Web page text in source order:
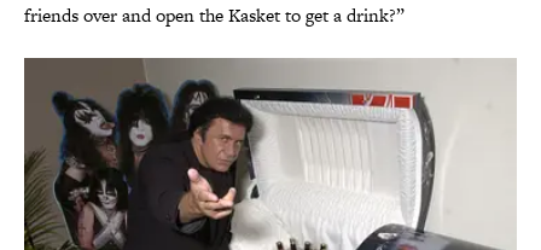
friends over and open the Kasket to get a drink?”